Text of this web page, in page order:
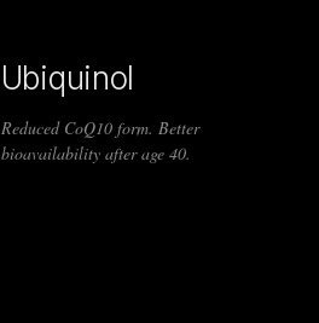
Ubiquinol
Reduced CoQ10 form. Better
bioavailability after age 40.